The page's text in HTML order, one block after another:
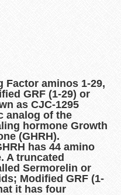
Factor aminos 1-29,
GRF (1-29) or
as CJC-1295
analog of the
hormone Growth
(GHRH).
has 44 amino
A truncated
Sermorelin or
Modified GRF (1-
it has four